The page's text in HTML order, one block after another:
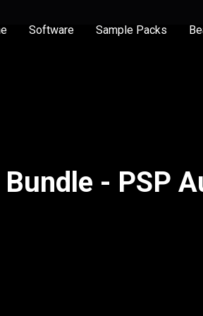
Software Sample Packs
- PSP